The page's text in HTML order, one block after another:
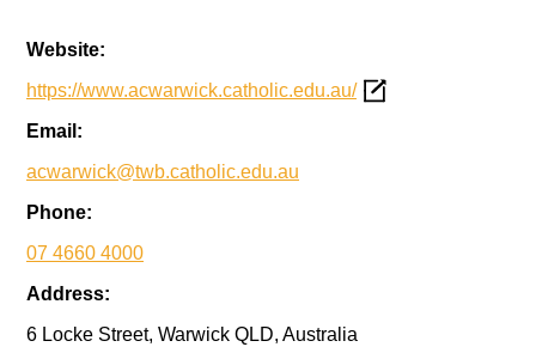
Website:
https://www.acwarwick.catholic.edu.au/
Email:
acwarwick@twb.catholic.edu.au
Phone:
07 4660 4000
Address:
6 Locke Street, Warwick QLD, Australia